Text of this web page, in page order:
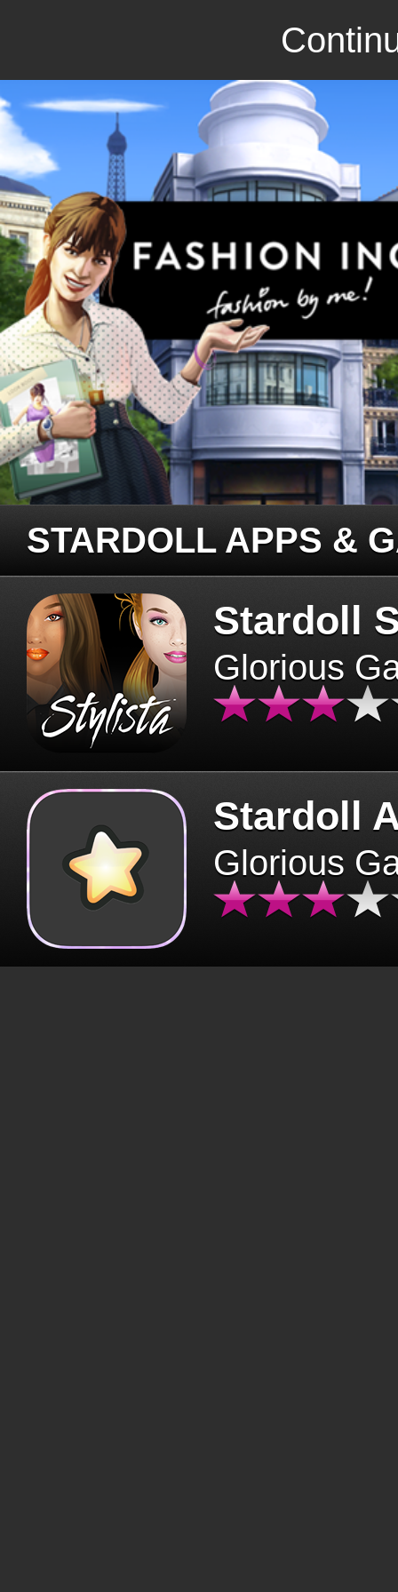
STARDOLL APPS &
Stardoll
Glorious
Stardoll
Glorious